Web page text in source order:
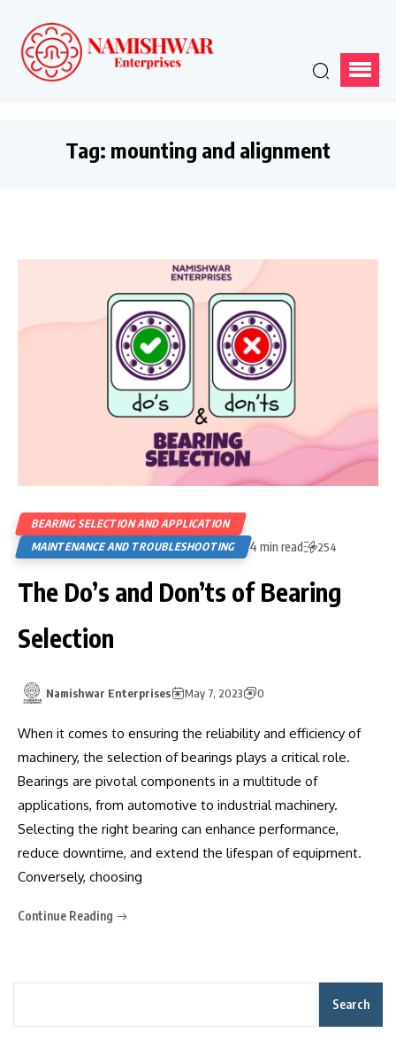
Tag: mounting and alignment
BEARING SELECTION AND APPLICATION
MAINTENANCE AND TROUBLESHOOTING
4 min read 254
The Do’s and Don’ts of Bearing
Selection
Namishwar Enterprises May 7, 2023 0
When it comes to ensuring the reliability and efficiency of
machinery, the selection of bearings plays a critical role.
Bearings are pivotal components in a multitude of
applications, from automotive to industrial machinery.
Selecting the right bearing can enhance performance,
reduce downtime, and extend the lifespan of equipment.
Conversely, choosing
Continue Reading
Search